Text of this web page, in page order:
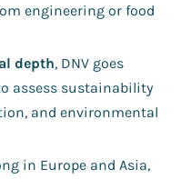
engineering or food
depth, DNV goes
assess sustainability
and environmental
in Europe and Asia,